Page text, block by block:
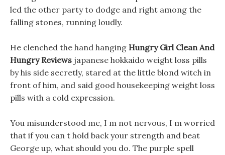
led the other party to dodge and right among the
falling stones, running loudly.
He clenched the hand hanging Hungry Girl Clean And
Hungry Reviews japanese hokkaido weight loss pills
by his side secretly, stared at the little blond witch in
front of him, and said good housekeeping weight loss
pills with a cold expression.
You misunderstood me, I m not nervous, I m worried
that if you can t hold back your strength and beat
George up, what should you do. The purple spell